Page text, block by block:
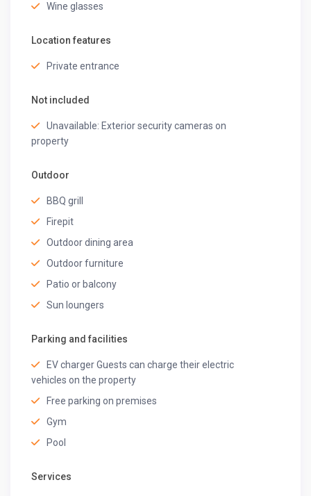
Wine glasses
Location features
Private entrance
Not included
Unavailable: Exterior security cameras on
property
Outdoor
BBQ grill
Firepit
Outdoor dining area
Outdoor furniture
Patio or balcony
Sun loungers
Parking and facilities
EV charger Guests can charge their electric
vehicles on the property
Free parking on premises
Gym
Pool
Services